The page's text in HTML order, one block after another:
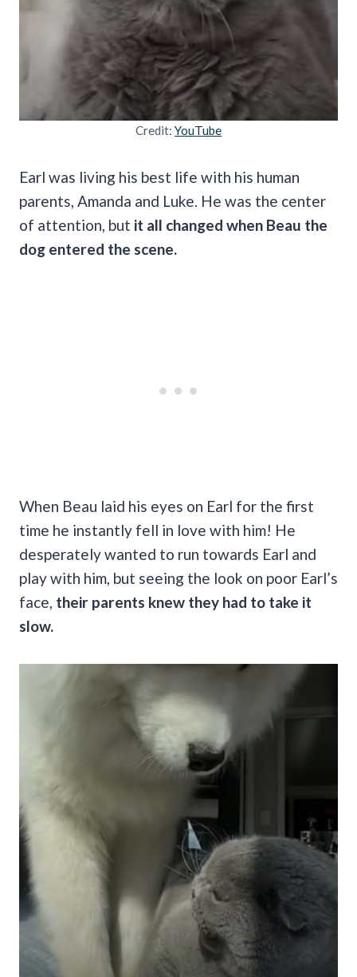
Credit: YouTube
Earl was living his best life with his human
parents, Amanda and Luke. He was the center
of attention, but it all changed when Beau the
dog entered the scene.
When Beau laid his eyes on Earl for the first
time he instantly fell in love with him! He
desperately wanted to run towards Earl and
play with him, but seeing the look on poor Earl’s
face, their parents knew they had to take it
slow.